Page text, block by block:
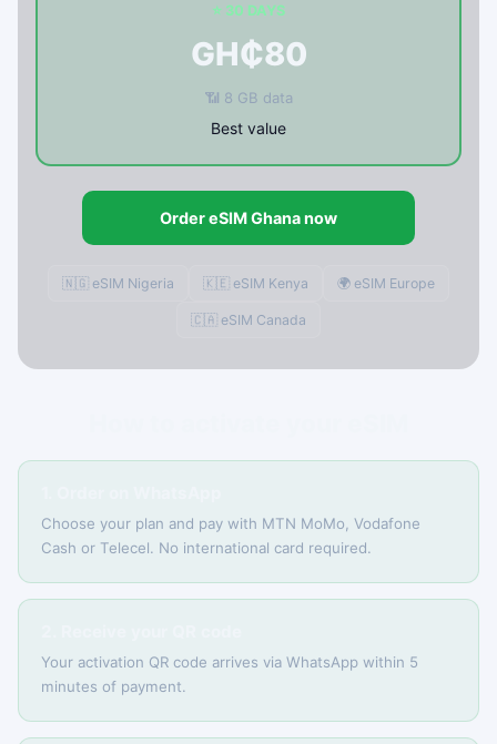
⭐ 30 DAYS
GH₵80
📶 8 GB data
Best value
Order eSIM Ghana now
🇳🇬 eSIM Nigeria 🇰🇪 eSIM Kenya 🌍 eSIM Europe
🇨🇦 eSIM Canada
Choose your plan and pay with MTN MoMo, Vodafone
Cash or Telecel. No international card required.
Your activation QR code arrives via WhatsApp within 5
minutes of payment.